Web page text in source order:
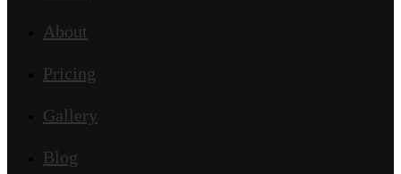
About
Pricing
Gallery
Blog